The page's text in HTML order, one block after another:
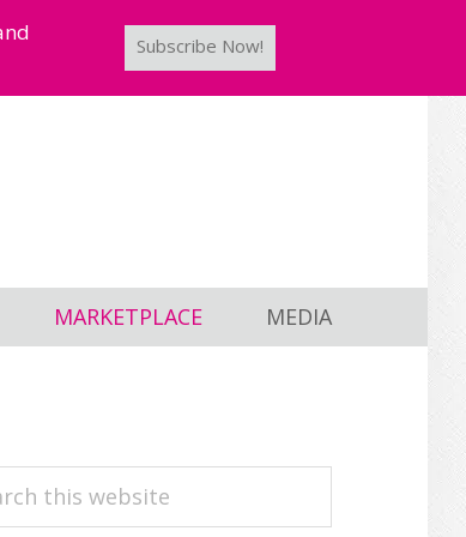
Subscribe Now!
MARKETPLACE MEDIA